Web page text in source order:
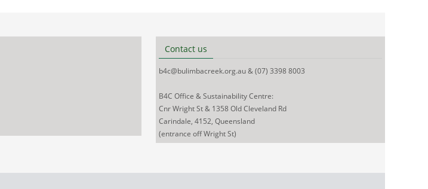
Contact us
b4c@bulimbacreek.org.au & (07) 3398 8003
B4C Office & Sustainability Centre:
Cnr Wright St & 1358 Old Cleveland Rd
Carindale, 4152, Queensland
(entrance off Wright St)